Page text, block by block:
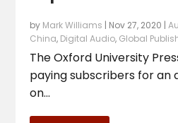
by Mark Williams | Nov 27, 2020 |
China, Digital Audio, Global
The Oxford University
paying subscribers for an
on...